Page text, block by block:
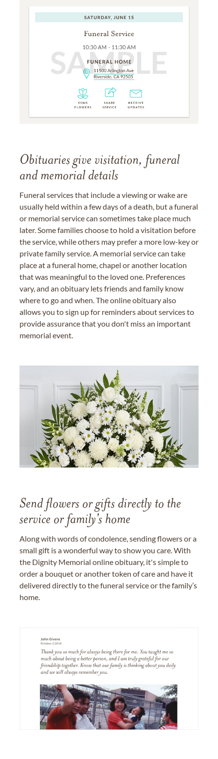
Obituaries give visitation, funeral
and memorial details
Funeral services that include a viewing or wake are
usually held within a few days of a death, but a funeral
or memorial service can sometimes take place much
later. Some families choose to hold a visitation before
the service, while others may prefer a more low-key or
private family service. A memorial service can take
place at a funeral home, chapel or another location
that was meaningful to the loved one. Preferences
vary, and an obituary lets friends and family know
where to go and when. The online obituary also
allows you to sign up for reminders about services to
provide assurance that you don't miss an important
memorial event.
Send flowers or gifts directly to the
service or family's home
Along with words of condolence, sending flowers or a
small gift is a wonderful way to show you care. With
the Dignity Memorial online obituary, it's simple to
order a bouquet or another token of care and have it
delivered directly to the funeral service or the family’s
home.